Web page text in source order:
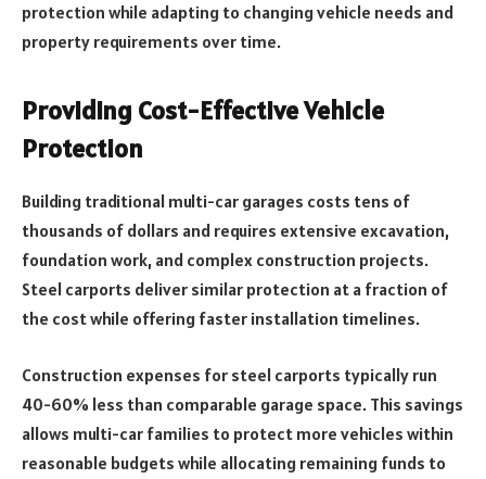
protection while adapting to changing vehicle needs and
property requirements over time.
Providing Cost-Effective Vehicle
Protection
Building traditional multi-car garages costs tens of
thousands of dollars and requires extensive excavation,
foundation work, and complex construction projects.
Steel carports deliver similar protection at a fraction of
the cost while offering faster installation timelines.
Construction expenses for steel carports typically run
40-60% less than comparable garage space. This savings
allows multi-car families to protect more vehicles within
reasonable budgets while allocating remaining funds to